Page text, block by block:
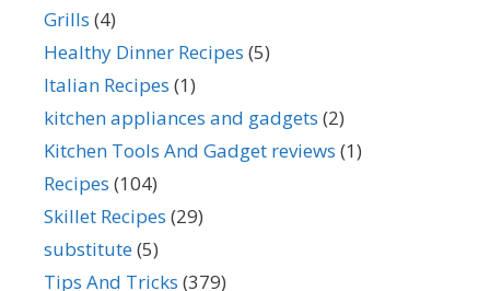
Grills (4)
Healthy Dinner Recipes (5)
Italian Recipes (1)
kitchen appliances and gadgets (2)
Kitchen Tools And Gadget reviews (1)
Recipes (104)
Skillet Recipes (29)
substitute(5)
Tips And Tricks (379)